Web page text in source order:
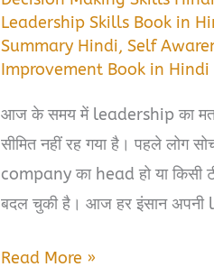
Leadership Skills Book in
Summary Hindi,Self
Improvement Book in Hindi
आज के समय में leadership का
सीमित नहीं रह गया है। पहले लोग
company का head हो या
बदल चुकी है। आज हर इंसान
Am
Read More »